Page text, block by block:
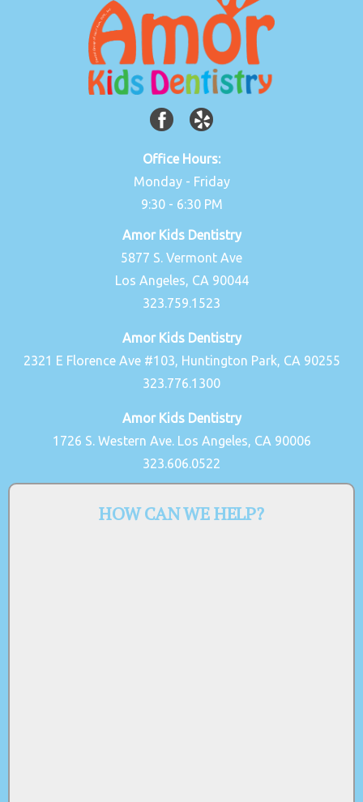
Office Hours:
Monday - Friday
9:30 - 6:30 PM
Amor Kids Dentistry
5877 S. Vermont Ave
Los Angeles, CA 90044
323.759.1523
Amor Kids Dentistry
2321 E Florence Ave #103, Huntington Park, CA 90255
323.776.1300
Amor Kids Dentistry
1726 S. Western Ave. Los Angeles, CA 90006
323.606.0522
HOW CAN WE HELP?